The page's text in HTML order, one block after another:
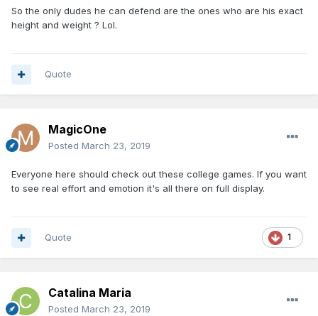
So the only dudes he can defend are the ones who are his exact
height and weight ? Lol.
Quote
MagicOne
Posted March 23, 2019
Everyone here should check out these college games. If you want
to see real effort and emotion it's all there on full display.
1
Quote
Catalina Maria
Posted March 23, 2019